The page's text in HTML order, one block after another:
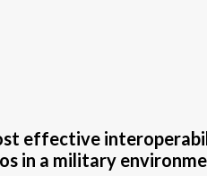
effective
in a military